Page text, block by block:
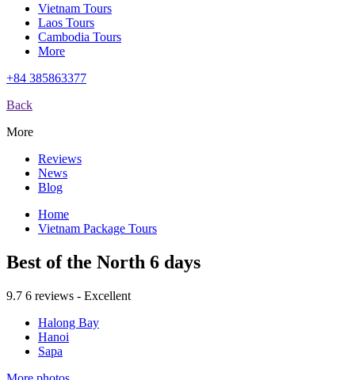
Vietnam Tours
Laos Tours
Cambodia Tours
More
+84 385863377
Back
More
Reviews
News
Blog
Home
Vietnam Package Tours
Best of the North 6 days
9.7 6 reviews - Excellent
Halong Bay
Hanoi
Sapa